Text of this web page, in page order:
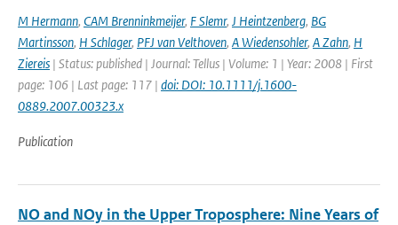
M Hermann, CAM Brenninkmeijer, F Slemr, J Heintzenberg, BG
Martinsson, H Schlager, PFJ van Velthoven, A Wiedensohler, A Zahn, H
Ziereis | Status: published | Journal: Tellus | Volume: 1 | Year: 2008 | First
page: 106 | Last page: 117 | doi: DOI: 10.1111/j.1600-
0889.2007.00323.x
Publication
NO and NOy in the Upper Troposphere: Nine Years of